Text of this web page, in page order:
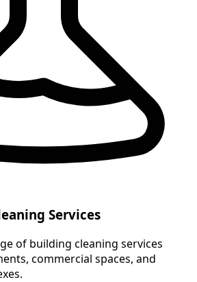
Services
of building cleaning services
commercial spaces, and